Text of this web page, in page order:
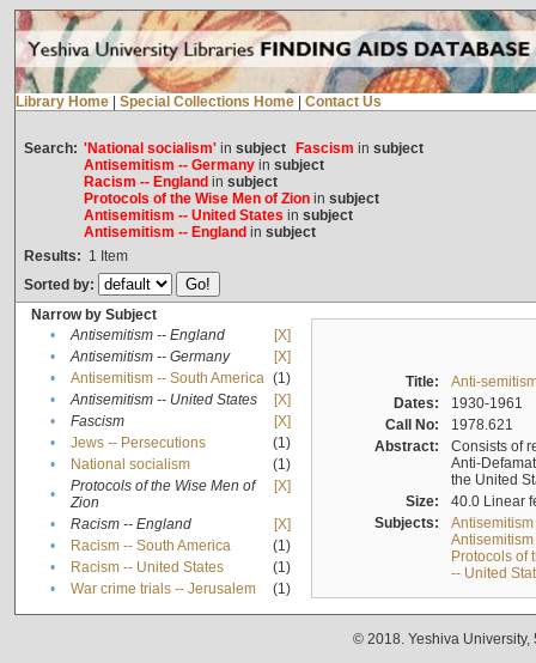
Library Home Special Collections Home Contact Us
Search: 'National socialism'in subject Fascism in subject
Antisemitism -- Germanyin subject
Racism -- England in subject
Protocols of the Wise Men of Zionin subject
Antisemitism -- United States in subject
Antisemitism -- England in subject
Results: 1 Item
Sorted by:
Narrow by Subject
•
Antisemitism -- England
[X]
•
Antisemitism -- Germany
[X]
•
Antisemitism -- South America (1)
•
Antisemitism -- United States
[X]
•
Fascism
[X]
•
Jews -- Persecutions
(1)
•
National socialism
(1)
•
Protocols of the Wise Men of
Zion
[X]
• Racism -- England
[X]
•
Racism -- South America
(1)
•
Racism -- United States
(1)
•
War crime trials -- Jerusalem (1)
Title:
Anti-
Dates:
1930-1961
Call No:
1978.621
Abstract:
Consists of
Anti-
the United
Size:
40.0 Linear
Subjects:
Protocols of
-- United
© 2018. Yeshiva University,